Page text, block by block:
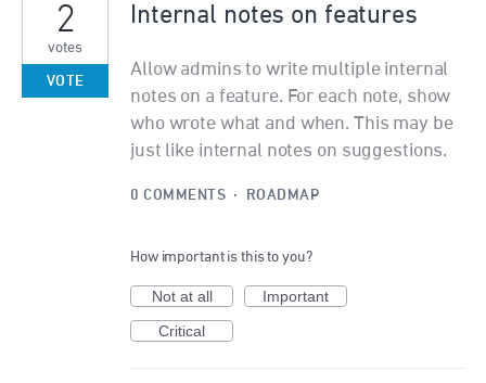
Internal notes on features
Allow admins to write multiple internal
notes on a feature. For each note, show
who wrote what and when. This may be
just like internal notes on suggestions.
2
votes
VOTE
0 COMMENTS · ROADMAP
How important is this to you?
Not at all
Important
Critical